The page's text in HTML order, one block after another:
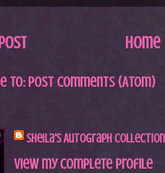
Home
to: Post Comments (Atom)
Sheila's Autograph Collection
View my complete profile